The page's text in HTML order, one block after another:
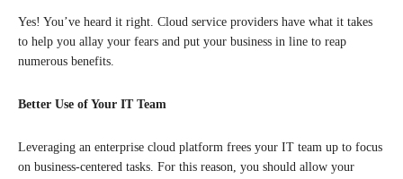
Yes! You’ve heard it right. Cloud service providers have what it takes
to help you allay your fears and put your business in line to reap
numerous benefits.
Better Use of Your IT Team
Leveraging an enterprise cloud platform frees your IT team up to focus
on business-centered tasks. For this reason, you should allow your